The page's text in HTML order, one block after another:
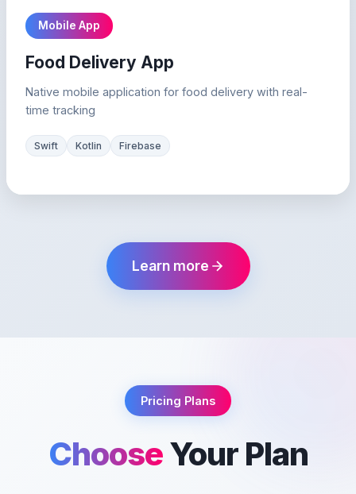
Mobile App
Food Delivery App
Native mobile application for food delivery with real-
time tracking
Swift Kotlin Firebase
Learn more
Pricing Plans
ChooseYour Plan